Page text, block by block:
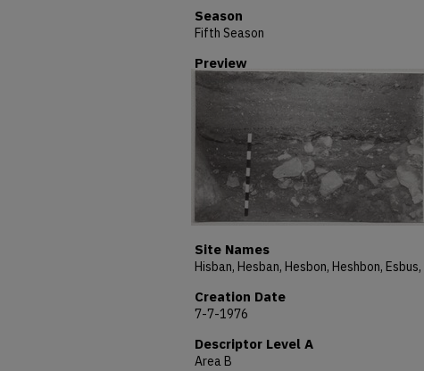
Season
Fifth Season
Preview
Site Names
Creation Date
7-7-1976
Descriptor Level A
Area B